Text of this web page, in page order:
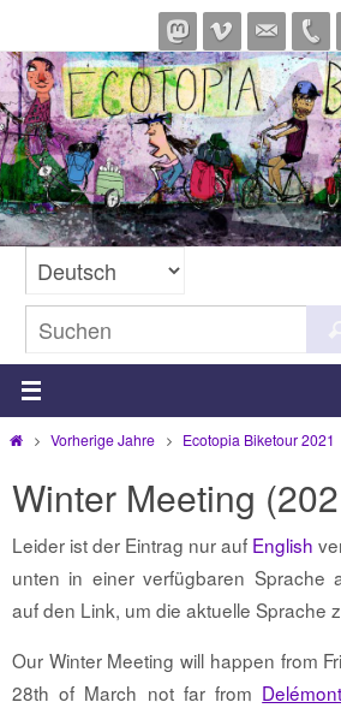
Inhalt
springen
StartVorherige Jahre Ecotopia Biketour 2021
Winter Meeting
Leider ist der Eintrag nur auf English
unten in einer verfügbaren Sprache
auf den Link, um die aktuelle Sprache
Our Winter Meeting will happen from
28th of March not far from Delémont